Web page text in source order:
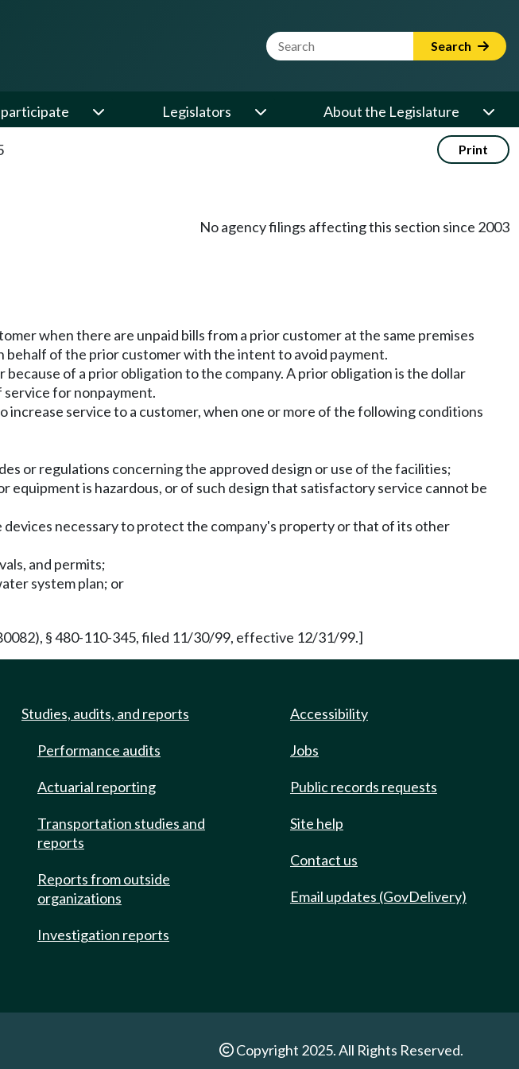
Website Search Term Search
participate Legislators About the Legislature
Print
No agency filings affecting this section since 2003
when there are unpaid bills from a prior customer at the same premises
behalf of the prior customer with the intent to avoid payment.
of a prior obligation to the company. A prior obligation is the dollar
for nonpayment.
service to a customer, when one or more of the following conditions
or regulations concerning the approved design or use of the facilities;
is hazardous, or of such design that satisfactory service cannot be
necessary to protect the company's property or that of its other
and permits;
system plan; or
§ 480-110-345, filed 11/30/99, effective 12/31/99.]
Studies, audits, and reports
Performance audits
Actuarial reporting
Transportation studies and
reports
Reports from outside
organizations
Investigation reports
Accessibility
Jobs
Public records requests
Site help
Contact us
Email updates (GovDelivery)
Copyright 2025. All Rights Reserved.